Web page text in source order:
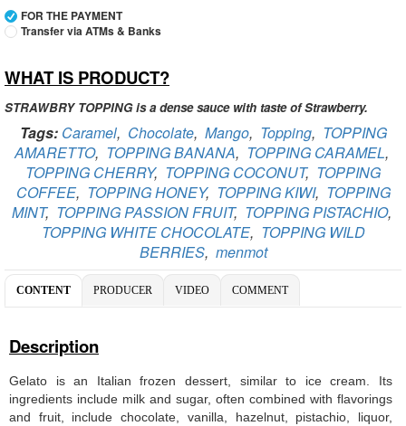
FOR THE PAYMENT
Transfer via ATMs & Banks
Vietcombank
Branch:
Holder:
menmot COMPANY
Vietcombank
Branch:
Vietcombank Hanoi
Holder:
Nguyen Van Tuan
No:
1986 883 888
WHAT IS PRODUCT?
STRAWBRY TOPPING is a dense sauce with taste of Strawberry.
Tags: Caramel, Chocolate, Mango, Topping, TOPPING
AMARETTO, TOPPING BANANA, TOPPING CARAMEL,
TOPPING CHERRY, TOPPING COCONUT, TOPPING
COFFEE, TOPPING HONEY, TOPPING KIWI, TOPPING
MINT, TOPPING PASSION FRUIT, TOPPING PISTACHIO,
TOPPING WHITE CHOCOLATE, TOPPING WILD
BERRIES, menmot
CONTENT PRODUCER VIDEO COMMENT
Description
Gelato is an Italian frozen dessert, similar to ice cream. Its
ingredients include milk and sugar, often combined with flavorings
and fruit, include chocolate, vanilla, hazelnut, pistachio, liquor,